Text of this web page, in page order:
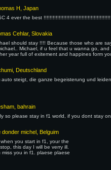
H, Japan
4 ever the best
Cehlar, Slovakia
should stay !!!! Because those who are
Michael, if u feel that u wanna go,
year full of exitement and happines form
Deutschland
steigt, die ganze begeisterung und
bahrain
so please stay in f1 world, if you dont stay
donder michel, Belguim
you start in f1, your the
this day I will be verry ill.
you in f1. plaese plaese